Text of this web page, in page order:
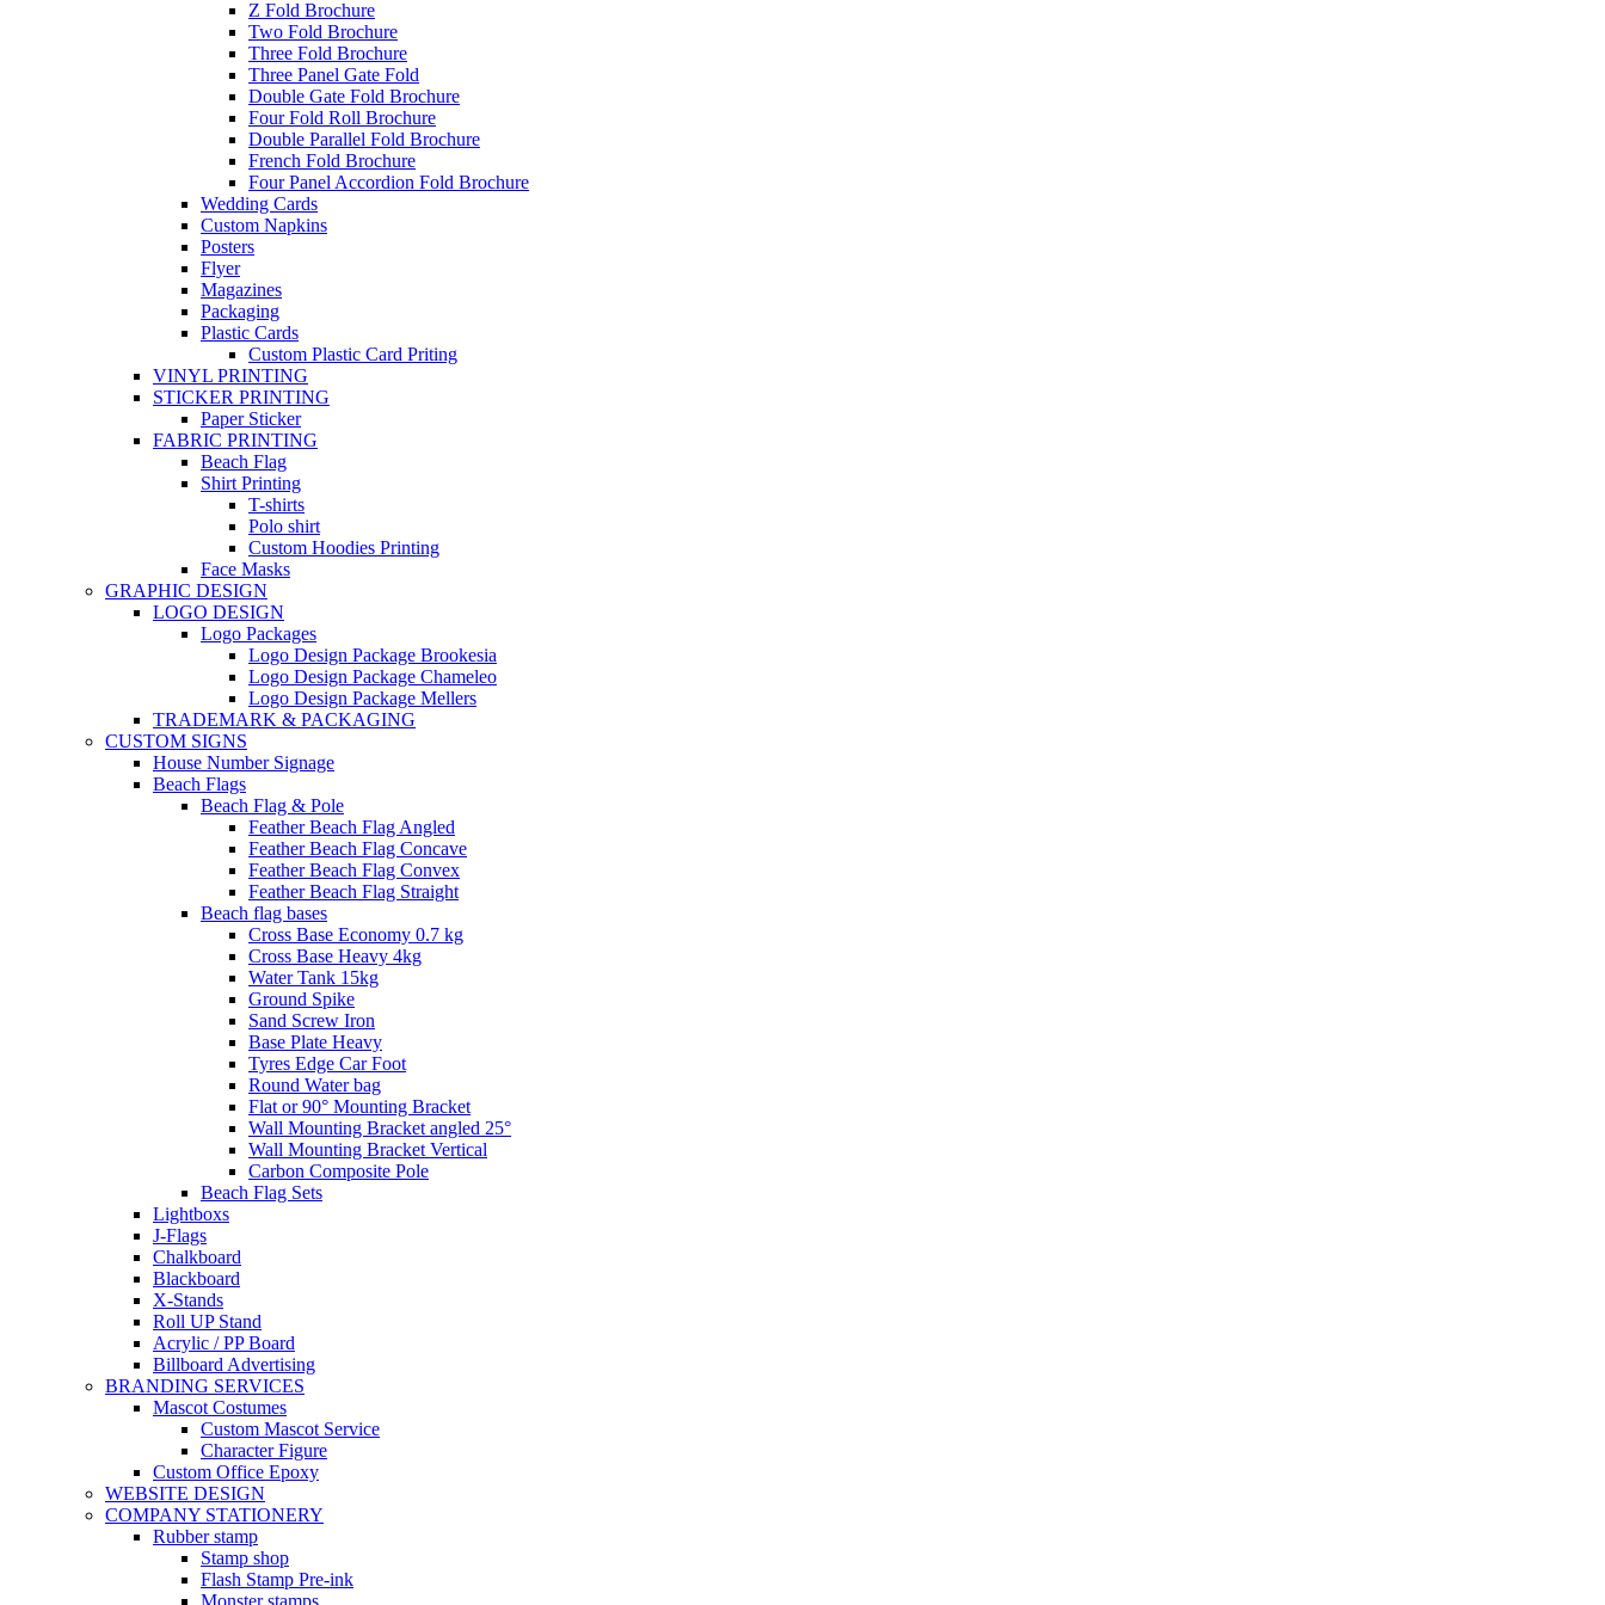
Z Fold Brochure
Two Fold Brochure
Three Fold Brochure
Three Panel Gate Fold
Double Gate Fold Brochure
Four Fold Roll Brochure
Double Parallel Fold Brochure
French Fold Brochure
Four Panel Accordion Fold Brochure
Wedding Cards
Custom Napkins
Posters
Flyer
Magazines
Packaging
Plastic Cards
Custom Plastic Card Priting
VINYL PRINTING
STICKER PRINTING
Paper Sticker
FABRIC PRINTING
Beach Flag
Shirt Printing
T-shirts
Polo shirt
Custom Hoodies Printing
Face Masks
GRAPHIC DESIGN
LOGO DESIGN
Logo Packages
Logo Design Package Brookesia
Logo Design Package Chameleo
Logo Design Package Mellers
TRADEMARK & PACKAGING
CUSTOM SIGNS
House Number Signage
Beach Flags
Beach Flag & Pole
Feather Beach Flag Angled
Feather Beach Flag Concave
Feather Beach Flag Convex
Feather Beach Flag Straight
Beach flag bases
Cross Base Economy 0.7 kg
Cross Base Heavy 4kg
Water Tank 15kg
Ground Spike
Sand Screw Iron
Base Plate Heavy
Tyres Edge Car Foot
Round Water bag
Flat or 90° Mounting Bracket
Wall Mounting Bracket angled 25°
Wall Mounting Bracket Vertical
Carbon Composite Pole
Beach Flag Sets
Lightboxs
J-Flags
Chalkboard
Blackboard
X-Stands
Roll UP Stand
Acrylic / PP Board
Billboard Advertising
BRANDING SERVICES
Mascot Costumes
Custom Mascot Service
Character Figure
Custom Office Epoxy
WEBSITE DESIGN
COMPANY STATIONERY
Rubber stamp
Stamp shop
Flash Stamp Pre-ink